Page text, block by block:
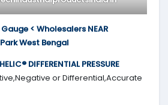
< Wholesalers NEAR
West Bengal
DIFFERENTIAL PRESSURE
or Differential,Accurate